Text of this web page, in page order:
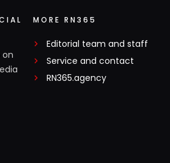
on
MORE RN365
Editorial team and staff
Service and contact
RN365.agency